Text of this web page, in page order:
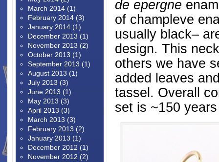
March 2014 (1)
February 2014 (3)
January 2014 (1)
December 2013 (1)
November 2013 (2)
October 2013 (1)
September 2013 (1)
August 2013 (1)
July 2013 (3)
June 2013 (1)
May 2013 (3)
April 2013 (3)
March 2013 (3)
February 2013 (2)
January 2013 (1)
December 2012 (1)
November 2012 (2)
de epergne
of champleve
usually black–
design. This
others we have
added leaves
tassel. Overall
set is ~150